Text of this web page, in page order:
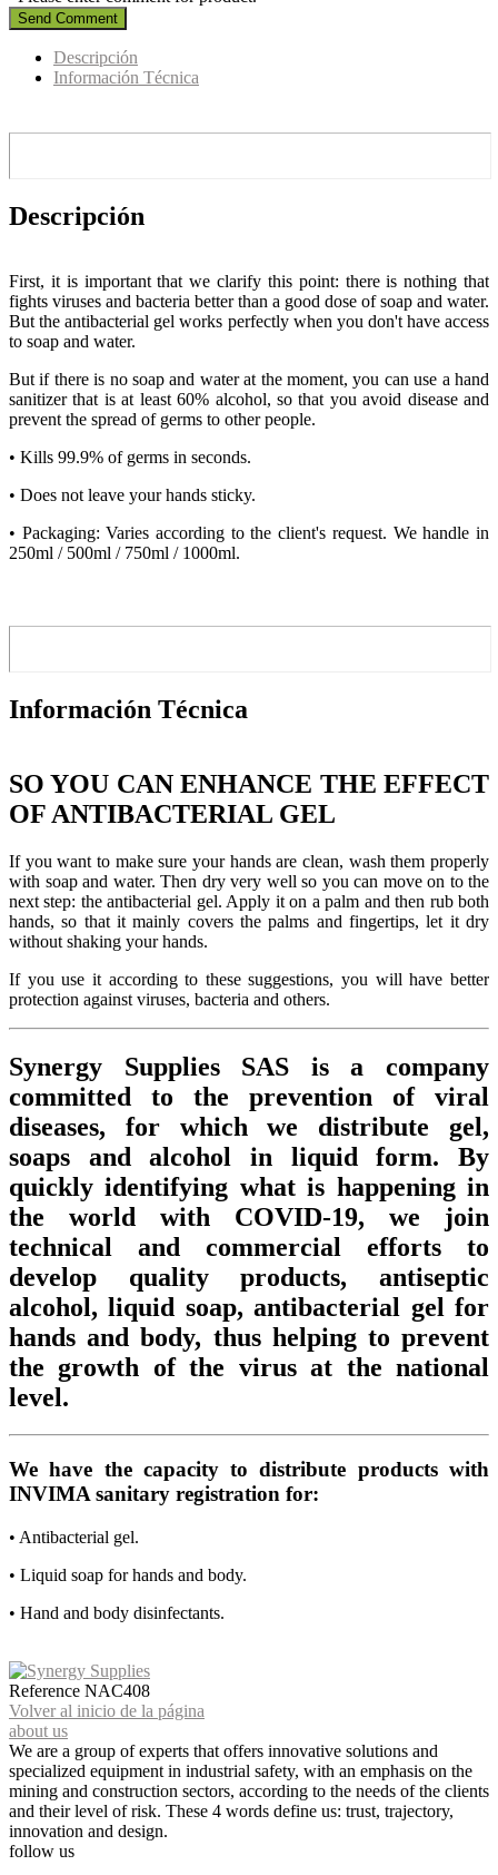
Send Comment
Descripción
Información Técnica
Descripción
First, it is important that we clarify this point: there is nothing that
fights viruses and bacteria better than a good dose of soap and water.
But the antibacterial gel works perfectly when you don't have access
to soap and water.
But if there is no soap and water at the moment, you can use a hand
sanitizer that is at least 60% alcohol, so that you avoid disease and
prevent the spread of germs to other people.
• Kills 99.9% of germs in seconds.
• Does not leave your hands sticky.
• Packaging: Varies according to the client's request. We handle in
250ml / 500ml / 750ml / 1000ml.
Información Técnica
SO YOU CAN ENHANCE THE EFFECT
OF ANTIBACTERIAL GEL
If you want to make sure your hands are clean, wash them properly
with soap and water. Then dry very well so you can move on to the
next step: the antibacterial gel. Apply it on a palm and then rub both
hands, so that it mainly covers the palms and fingertips, let it dry
without shaking your hands.
If you use it according to these suggestions, you will have better
protection against viruses, bacteria and others.
Synergy Supplies SAS is a company
committed to the prevention of viral
diseases, for which we distribute gel,
soaps and alcohol in liquid form. By
quickly identifying what is happening in
the world with COVID-19, we join
technical and commercial efforts to
develop quality products, antiseptic
alcohol, liquid soap, antibacterial gel for
hands and body, thus helping to prevent
the growth of the virus at the national
level.
We have the capacity to distribute products with
INVIMA sanitary registration for:
• Antibacterial gel.
• Liquid soap for hands and body.
• Hand and body disinfectants.
Reference NAC408
Volver al inicio de la página
about us
We are a group of experts that offers innovative solutions and
specialized equipment in industrial safety, with an emphasis on the
mining and construction sectors, according to the needs of the clients
and their level of risk. These 4 words define us: trust, trajectory,
innovation and design.
follow us